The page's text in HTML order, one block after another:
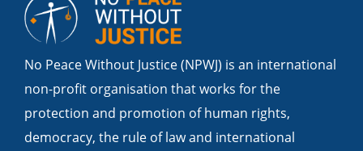
No Peace Without Justice (NPWJ) is an international
non-profit organisation that works for the
protection and promotion of human rights,
democracy, the rule of law and international